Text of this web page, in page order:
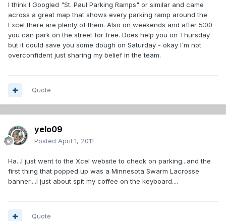
I think I Googled "St. Paul Parking Ramps" or similar and came
across a great map that shows every parking ramp around the
Excel there are plenty of them. Also on weekends and after 5:00
you can park on the street for free. Does help you on Thursday
but it could save you some dough on Saturday - okay I'm not
overconfident just sharing my belief in the team.
Quote
yelo09
Posted April 1, 2011
Ha...I just went to the Xcel website to check on parking...and the
first thing that popped up was a Minnesota Swarm Lacrosse
banner....I just about spit my coffee on the keyboard....
Quote